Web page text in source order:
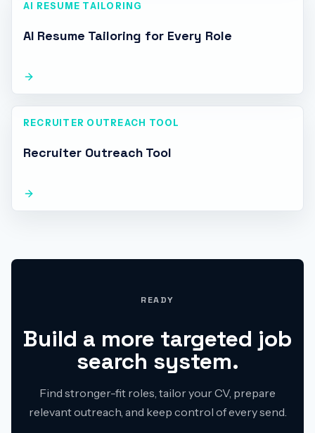
AI RESUME TAILORING
AI Resume Tailoring for Every Role
RECRUITER OUTREACH TOOL
Recruiter Outreach Tool
READY
Build a more targeted job
search system.
Find stronger-fit roles, tailor your CV, prepare
relevant outreach, and keep control of every send.